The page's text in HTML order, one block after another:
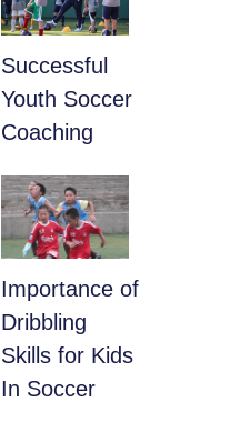
​Successful
Youth Soccer
Coaching
​Importance of
Dribbling
Skills for Kids
In Soccer